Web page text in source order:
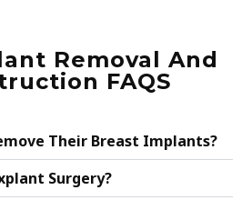
Removal And
FAQS
Their Breast Implants?
Surgery?